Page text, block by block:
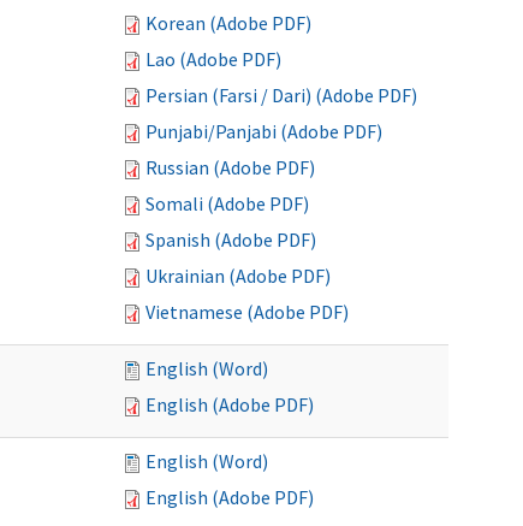
Korean (Adobe PDF)
Lao (Adobe PDF)
Persian (Farsi / Dari) (Adobe PDF)
Punjabi/Panjabi (Adobe PDF)
Russian (Adobe PDF)
Somali (Adobe PDF)
Spanish (Adobe PDF)
Ukrainian (Adobe PDF)
Vietnamese (Adobe PDF)
English (Word)
English (Adobe PDF)
English (Word)
English (Adobe PDF)